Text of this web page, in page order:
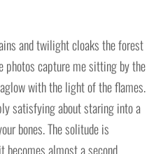
and twilight cloaks the forest
photos capture me sitting by the
with the light of the flames.
satisfying about staring into a
bones. The solitude is
becomes almost a second